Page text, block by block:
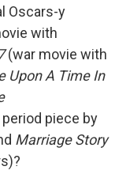
Oscars-y
with
(war movie with
Upon A Time In
piece by
Marriage Story